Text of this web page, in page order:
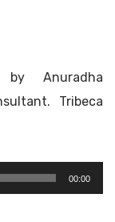
Anuradha
Tribeca
00:00